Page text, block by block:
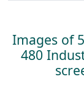
Images of
480